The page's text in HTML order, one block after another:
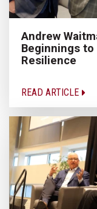
Andrew
Beginnings to
Resilience
READ ARTICLE